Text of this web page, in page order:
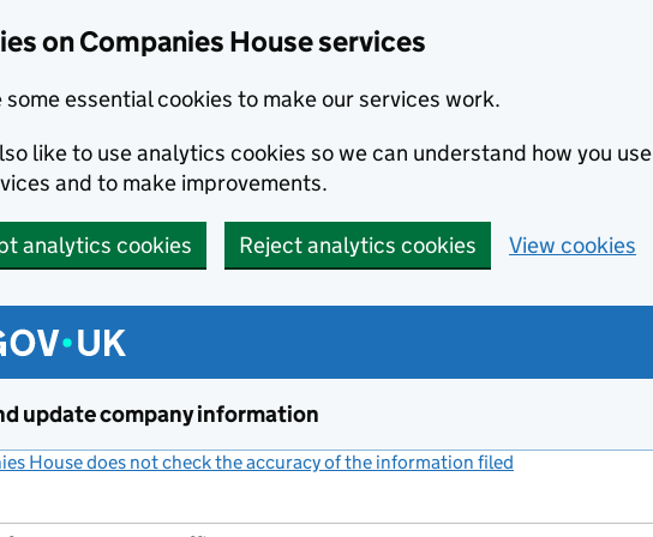
on Companies House services
some essential cookies to make our services work.
like to use analytics cookies so we can understand how you use
and to make improvements.
analytics cookies Reject analytics cookies View cookies
update company information
House does not check the accuracy of the information filed